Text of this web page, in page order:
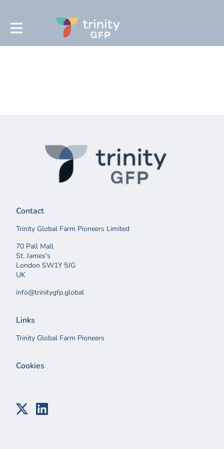
Contact
Trinity Global Farm Pioneers Limited
70 Pall Mall
St. James's
London SW1Y 5JG
UK
info@trinitygfp.global
Links
Trinity Global Farm Pioneers
Cookies